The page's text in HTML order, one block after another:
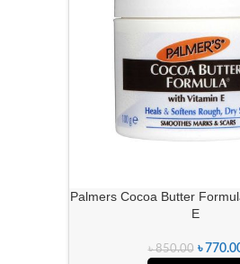
Palmers Cocoa Butter
E
৳850.00 ৳